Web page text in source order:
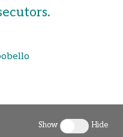
Show
Toggle clergy
Hide